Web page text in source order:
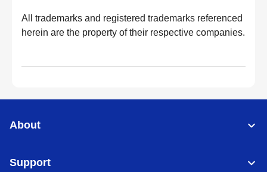
All trademarks and registered trademarks referenced
herein are the property of their respective companies.
About
Support